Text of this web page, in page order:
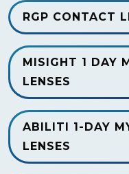
RGP CONTACT
MISIGHT 1 DAY
LENSES
ABILITI 1-DAY
LENSES